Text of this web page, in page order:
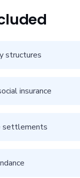
structures
insurance
settlements